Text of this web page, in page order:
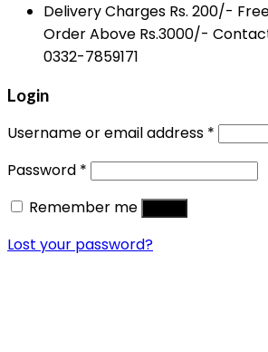
Delivery Charges Rs. 200/-
Order Above Rs.3000/-
0332-7859171
Login
Username or email address *
Password *
Remember me
Lost your password?